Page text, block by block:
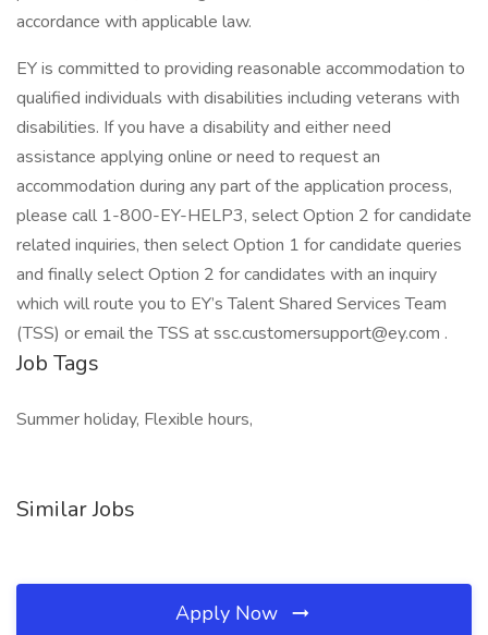
accordance with applicable law.
EY is committed to providing reasonable accommodation to
qualified individuals with disabilities including veterans with
disabilities. If you have a disability and either need
assistance applying online or need to request an
accommodation during any part of the application process,
please call 1-800-EY-HELP3, select Option 2 for candidate
related inquiries, then select Option 1 for candidate queries
and finally select Option 2 for candidates with an inquiry
which will route you to EY’s Talent Shared Services Team
(TSS) or email the TSS at ssc.customersupport@ey.com .
Job Tags
Summer holiday, Flexible hours,
Similar Jobs
Apply Now